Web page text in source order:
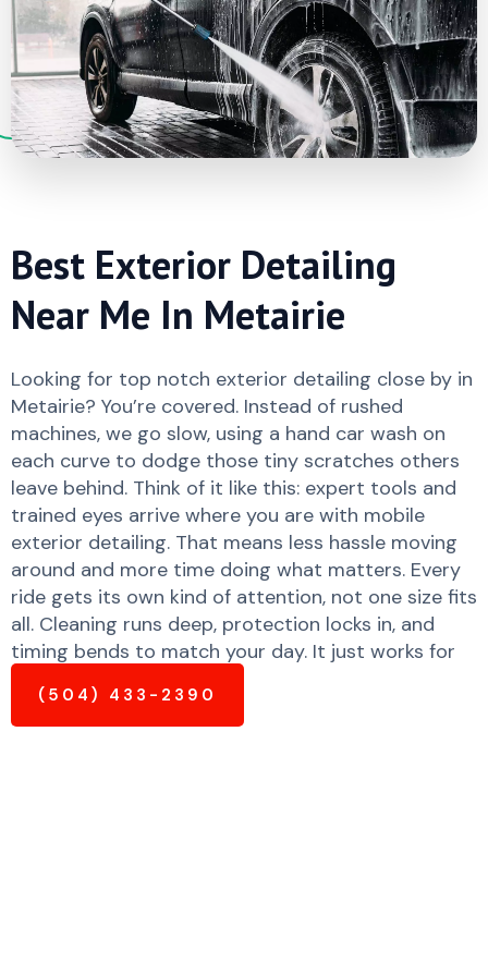
Best Exterior Detailing
Near Me In Metairie
Looking for top notch exterior detailing close by in
Metairie? You’re covered. Instead of rushed
machines, we go slow, using a hand car wash on
each curve to dodge those tiny scratches others
leave behind. Think of it like this: expert tools and
trained eyes arrive where you are with mobile
exterior detailing. That means less hassle moving
around and more time doing what matters. Every
ride gets its own kind of attention, not one size fits
all. Cleaning runs deep, protection locks in, and
timing bends to match your day. It just works for
(504) 433-2390